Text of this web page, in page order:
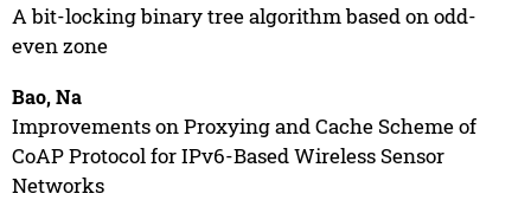
A bit-locking binary tree algorithm based on odd-
even zone
Bao, Na
Improvements on Proxying and Cache Scheme of
CoAP Protocol for IPv6-Based Wireless Sensor
Networks